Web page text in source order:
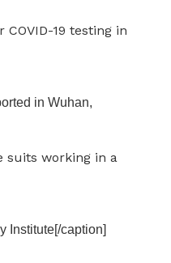
in Wuhan,
Institute[/caption]